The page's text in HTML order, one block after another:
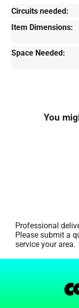
Circuits needed:
Item Dimensions:
Space Needed:
You
Professional
Please submit a
service your area.